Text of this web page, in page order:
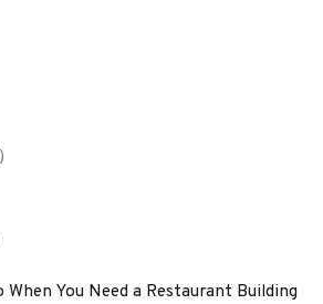
You Need a Restaurant Building